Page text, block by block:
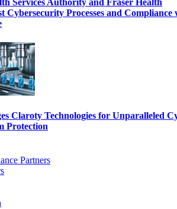
Services Authority and Fraser Health
Cybersecurity Processes and Compliance
Claroty Technologies for Unparalleled
Protection
Partners